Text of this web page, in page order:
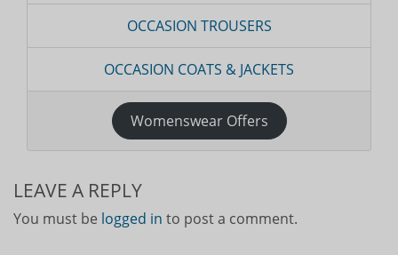
OCCASION TROUSERS
OCCASION COATS & JACKETS
Womenswear Offers
LEAVE A REPLY
You must be logged in to post a comment.